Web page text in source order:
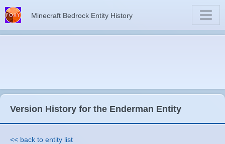
Minecraft Bedrock Entity History
Version History for the Enderman Entity
<< back to entity list